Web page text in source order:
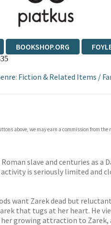
BOOKSHOP.ORG
: Fiction & Related Items /
above, we may earn a commission from the
slave and centuries as a
is seriously limited and
want Zarek dead but
that tugs at her heart. He
growing attraction to Zarek,